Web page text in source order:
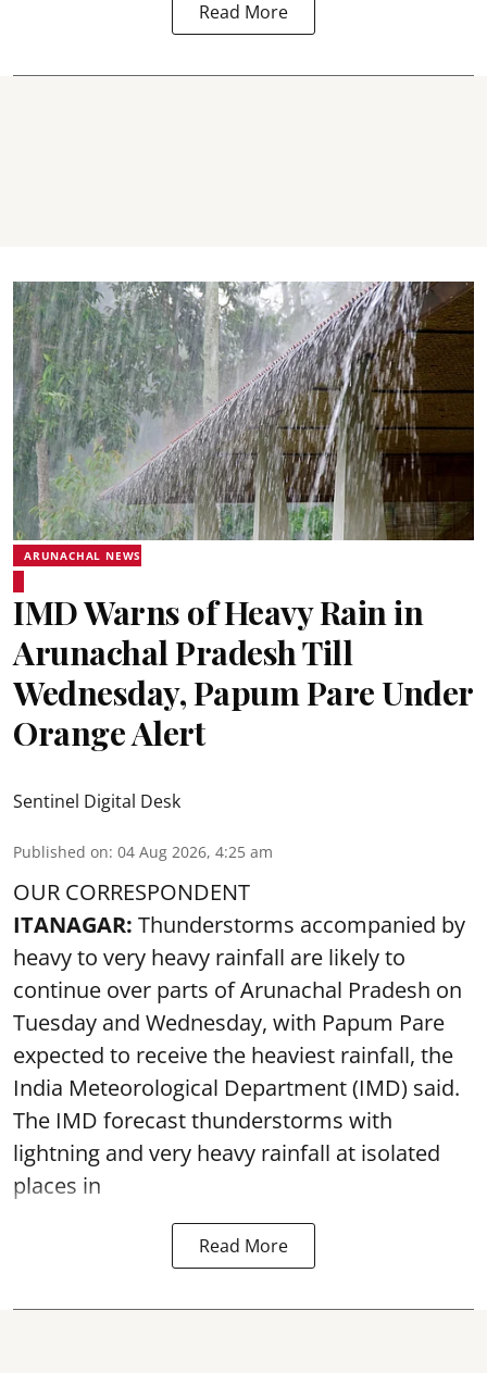
Read More
ARUNACHAL NEWS
IMD Warns of Heavy Rain in
Arunachal Pradesh Till
Wednesday, Papum Pare Under
Orange Alert
Sentinel Digital Desk
Published on: 04 Aug 2026, 4:25 am
OUR CORRESPONDENT
ITANAGAR: Thunderstorms accompanied by
heavy to very heavy rainfall are likely to
continue over parts of Arunachal Pradesh on
Tuesday and Wednesday, with Papum Pare
expected to receive the heaviest rainfall, the
India Meteorological Department (IMD) said.
The IMD forecast thunderstorms with
lightning and very heavy rainfall at isolated
places in
Read More